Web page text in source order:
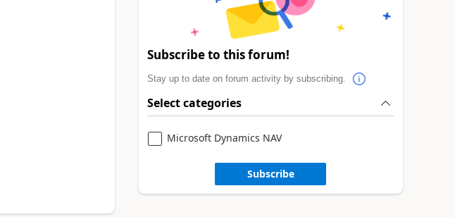
Subscribe to this forum!
Stay up to date on forum activity by subscribing.
Select categories
Microsoft Dynamics NAV
Subscribe